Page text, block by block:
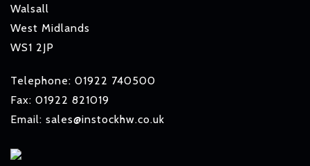
Walsall
West Midlands
WS1 2JP
Telephone: 01922 740500
Fax: 01922 821019
Email: sales@instockhw.co.uk